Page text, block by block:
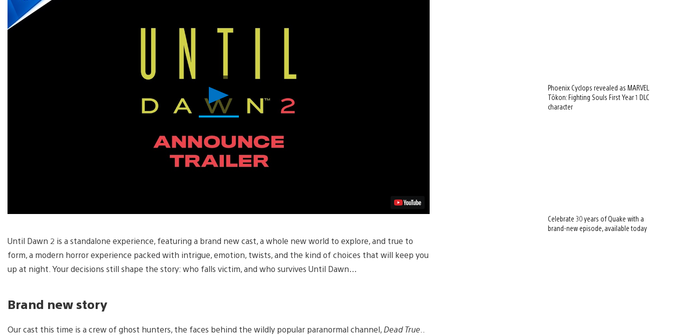
Video
Until Dawn 2 is a standalone experience, featuring a brand new cast, a whole new world to explore, and true to
form, a modern horror experience packed with intrigue, emotion, twists, and the kind of choices that will keep you
up at night. Your decisions still shape the story: who falls victim, and who survives Until Dawn…
Brand new story
Our cast this time is a crew of ghost hunters, the faces behind the wildly popular paranormal channel, Dead True
Phoenix Cyclops revealed as MARVEL
Tōkon: Fighting Souls First Year 1 DLC
character
Celebrate 30 years of Quake with a
brand-new episode, available today